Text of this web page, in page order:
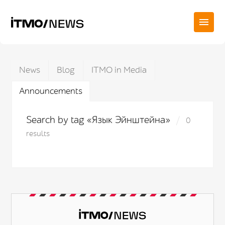
News Blog
ITMO in Media
Announcements
Search by tag «Язык Эйнштейна»
0
results